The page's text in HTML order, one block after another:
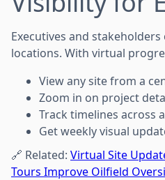
Executives and
locations. With virtual
View any site from a
Zoom in on project
Track timelines across
Get weekly visual
🔗 Related: Virtual Site
Tours Improve Oilfield